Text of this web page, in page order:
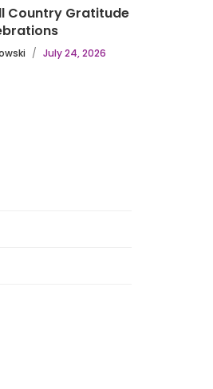
Country Gratitude
July 24, 2026